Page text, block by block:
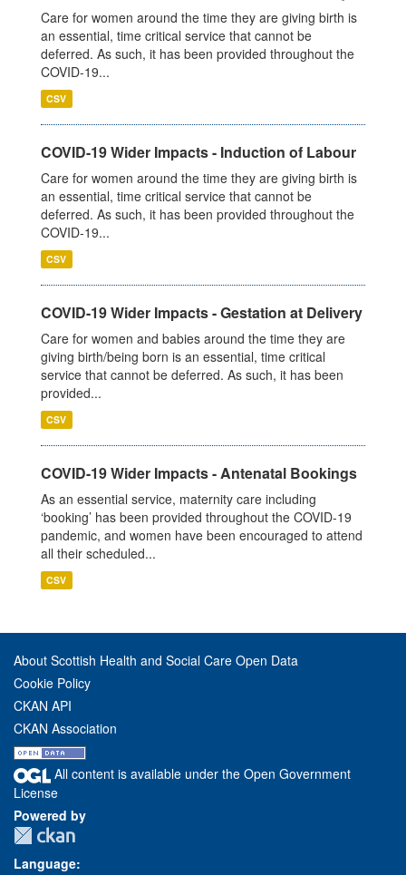
Care for women around the time they are giving birth is
an essential, time critical service that cannot be
deferred. As such, it has been provided throughout the
COVID-19...
CSV
COVID-19 Wider Impacts - Induction of Labour
Care for women around the time they are giving birth is
an essential, time critical service that cannot be
deferred. As such, it has been provided throughout the
COVID-19...
CSV
COVID-19 Wider Impacts - Gestation at Delivery
Care for women and babies around the time they are
giving birth/being born is an essential, time critical
service that cannot be deferred. As such, it has been
provided...
CSV
COVID-19 Wider Impacts - Antenatal Bookings
As an essential service, maternity care including
‘booking’ has been provided throughout the COVID-19
pandemic, and women have been encouraged to attend
all their scheduled...
CSV
About Scottish Health and Social Care Open Data
Cookie Policy
CKAN API
CKAN Association
All content is available under the Open Government
License
Powered by
Language